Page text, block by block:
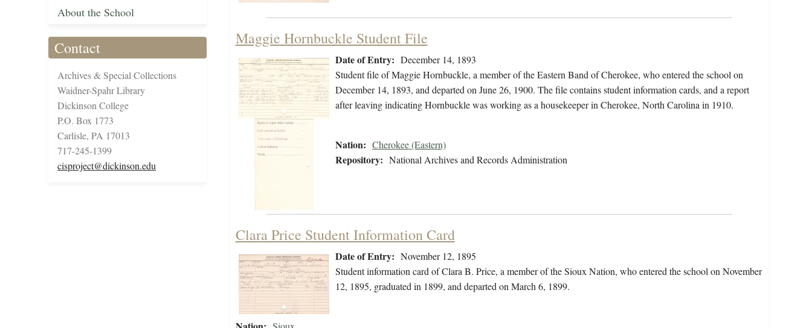
About the School
Contact
Archives & Special Collections
Waidner-Spahr Library
Dickinson College
P.O. Box 1773
Carlisle, PA 17013
717-245-1399
cisproject@dickinson.edu
Maggie Hornbuckle Student File
Date of Entry: December 14, 1893
Student file of Maggie Hornbuckle, a member of the Eastern Band of Cherokee, who entered the school on
December 14, 1893, and departed on June 26, 1900. The file contains student information cards, and a report
after leaving indicating Hornbuckle was working as a housekeeper in Cherokee, North Carolina in 1910.
Nation: Cherokee (Eastern)
Repository: National Archives and Records Administration
Clara Price Student Information Card
Date of Entry: November 12, 1895
Student information card of Clara B. Price, a member of the Sioux Nation, who entered the school on November
12, 1895, graduated in 1899, and departed on March 6, 1899.